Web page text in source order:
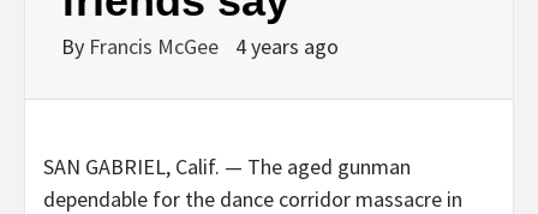
By Francis McGee 4 years ago
SAN GABRIEL, Calif. — The aged gunman
dependable for the dance corridor massacre in